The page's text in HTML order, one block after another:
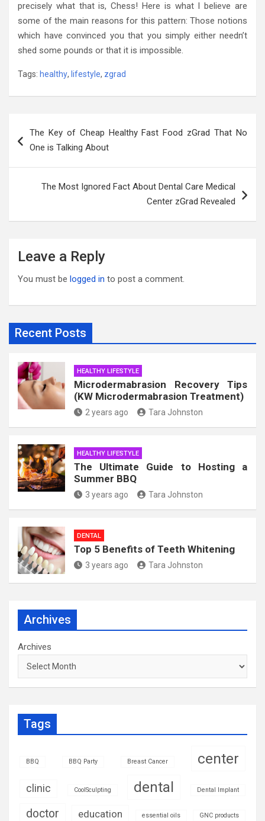
precisely what that is, Chess! Here is what I believe are
some of the main reasons for this pattern: Those notions
which have convinced you that you simply either needn’t
shed some pounds or that it is impossible.
Tags: healthy, lifestyle, zgrad
navigation
The Key of Cheap Healthy Fast Food zGrad That No
One is Talking About
The Most Ignored Fact About Dental Care Medical
Center zGrad Revealed
Leave a Reply
You must be logged in to post a comment.
Recent Posts
HEALTHY LIFESTYLE
Microdermabrasion Recovery Tips
(KW Microdermabrasion Treatment)
2 years ago Tara Johnston
HEALTHY LIFESTYLE
The Ultimate Guide to Hosting a
Summer BBQ
3 years ago Tara Johnston
DENTAL
Top 5 Benefits of Teeth Whitening
3 years ago Tara Johnston
Archives
Archives
Tags
BBQ BBQ Party Breast Cancer center
clinic CoolSculpting dental Dental Implant
doctor education essential oils GNC products